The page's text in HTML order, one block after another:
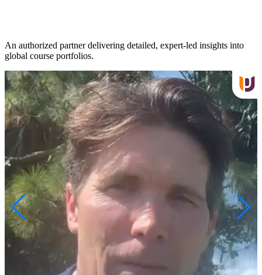
An authorized partner delivering detailed, expert-led insights into
global course portfolios.